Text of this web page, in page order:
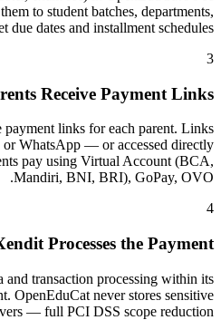
to student batches, departments,
due dates and installment schedules.
3
Receive Payment Links
payment links for each parent. Links
or WhatsApp — or accessed directly
pay using Virtual Account (BCA,
Mandiri, BNI, BRI), GoPay, OVO.
4
Processes the Payment
and transaction processing within its
OpenEduCat never stores sensitive
— full PCI DSS scope reduction.